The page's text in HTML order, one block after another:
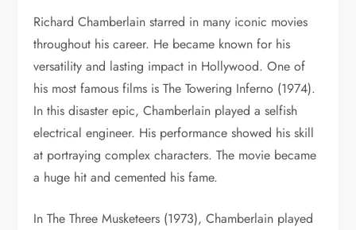
Richard Chamberlain starred in many iconic movies
throughout his career. He became known for his
versatility and lasting impact in Hollywood.One of
his most famous films is The Towering Inferno (1974).
In this disaster epic, Chamberlain played a selfish
electrical engineer. His performance showed his skill
at portraying complex characters. The movie became
a huge hit and cemented his fame.
In The Three Musketeers (1973), Chamberlain played